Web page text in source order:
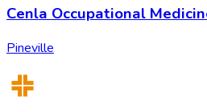
Cenla Occupational
Pineville